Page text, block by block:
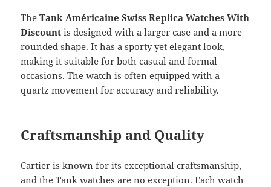
The Tank Américaine Swiss Replica Watches With
Discount is designed with a larger case and a more
rounded shape. It has a sporty yet elegant look,
making it suitable for both casual and formal
occasions. The watch is often equipped with a
quartz movement for accuracy and reliability.
Craftsmanship and Quality
Cartier is known for its exceptional craftsmanship,
and the Tank watches are no exception. Each watch